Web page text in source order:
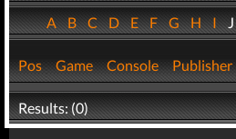
ABCDEFGHI
Pos Game Console Publisher
Results: (0)